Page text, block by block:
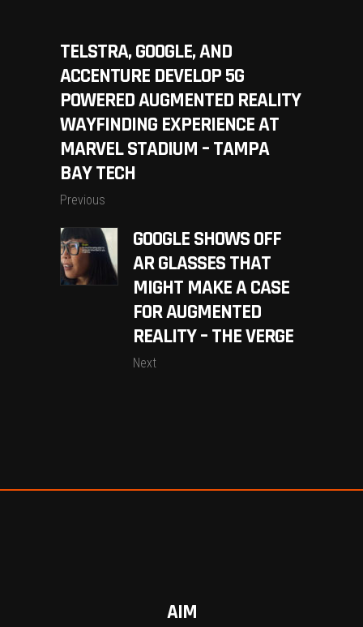
TELSTRA, GOOGLE, AND
ACCENTURE DEVELOP 5G
POWERED AUGMENTED REALITY
WAYFINDING EXPERIENCE AT
MARVEL STADIUM – TAMPA
BAY TECH
Previous
GOOGLE SHOWS OFF
AR GLASSES THAT
MIGHT MAKE A CASE
FOR AUGMENTED
REALITY – THE VERGE
Next
AIM